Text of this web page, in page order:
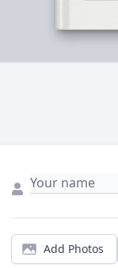
Add Photos